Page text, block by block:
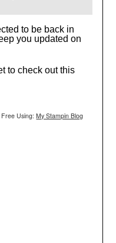
to be back in
you updated on
to check out this
Free Using:My Stampin Blog